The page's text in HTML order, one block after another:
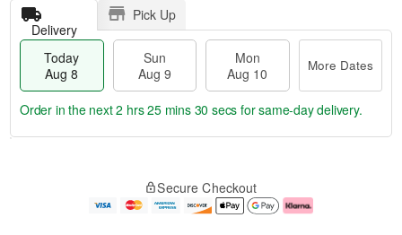
Delivery
Pick Up
Today
Aug 8
Sun
Aug 9
Mon
Aug 10
More Dates
e
Order in the next2 hrs 25 mins 29 secs for same-day delivery.
Secure Checkout